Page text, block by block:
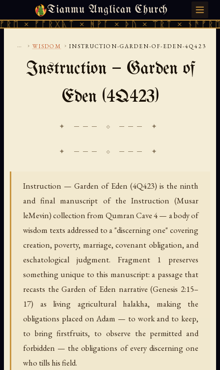
Tianmu Anglican Church
ᚠᚩᚱᚷᚣᛏ × ᚻᚹᚪ × ᚦᚢ × ᛠᚱᛏ × ᚾᚫᚠᚱᛖ
THURSDAY, AUGUST 6, 2026 · 天火 · TIANMU.ORG
... › WISDOM › INSTRUCTION-GARDEN-OF-EDEN-4Q423
Instruction — Garden of
Eden (4Q423)
✦ ─── ⟐ ─── ✦
Instruction — Garden of Eden (4Q423) is the ninth
and final manuscript of the Instruction (Musar
leMevin) collection from Qumran Cave 4 — a body of
wisdom texts addressed to a "discerning one" covering
creation, poverty, marriage, covenant obligation, and
eschatological judgment. Fragment 1 preserves
something unique to this manuscript: a passage that
recasts the Garden of Eden narrative (Genesis 2:15–
17) as living agricultural halakha, making the
obligations placed on Adam — to work and to keep,
to bring firstfruits, to observe the permitted and
forbidden — the obligations of every discerning one
who tills his field.